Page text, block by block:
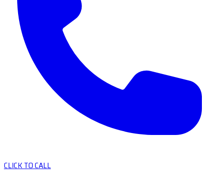
CLICK TO CALL